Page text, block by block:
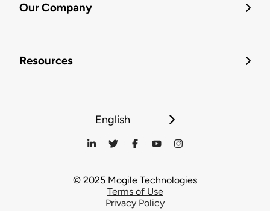
Our Company
Resources
English
© 2025 Mogile Technologies
Terms of Use
Privacy Policy